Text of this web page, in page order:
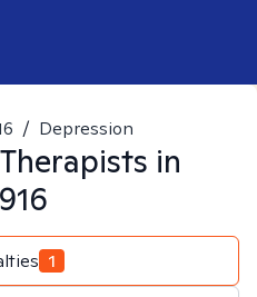
/ Depression
Therapists in
1